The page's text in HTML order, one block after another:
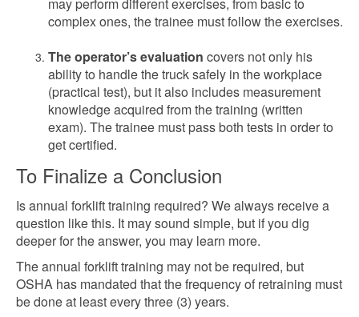
may perform different exercises, from basic to
complex ones, the trainee must follow the exercises.
The operator’s evaluation covers not only his
ability to handle the truck safely in the workplace
(practical test), but it also includes measurement
knowledge acquired from the training (written
exam). The trainee must pass both tests in order to
get certified.
To Finalize a Conclusion
Is annual forklift training required? We always receive a
question like this. It may sound simple, but if you dig
deeper for the answer, you may learn more.
The annual forklift training may not be required, but
OSHA has mandated that the frequency of retraining must
be done at least every three (3) years.